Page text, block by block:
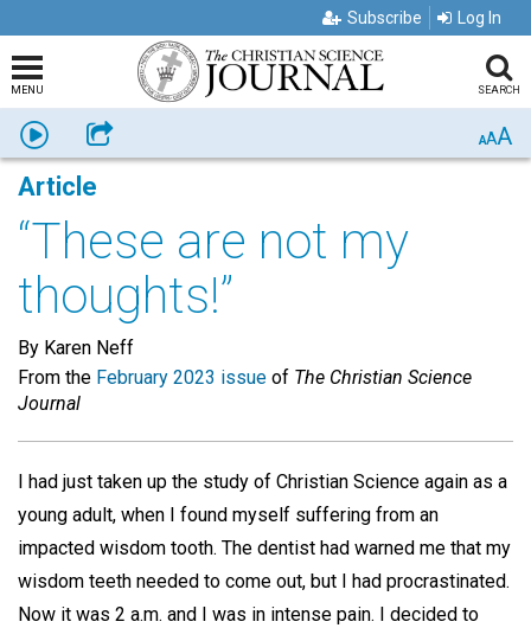
Subscribe Log In
MENU SEARCH
Listen Share AAA
Article
“These are not my
thoughts!”
By Karen Neff
From the February 2023 issue of The Christian Science
Journal
I had just taken up the study of Christian Science again as a
young adult, when I found myself suffering from an
impacted wisdom tooth. The dentist had warned me that my
wisdom teeth needed to come out, but I had procrastinated.
Now it was 2 a.m. and I was in intense pain. I decided to